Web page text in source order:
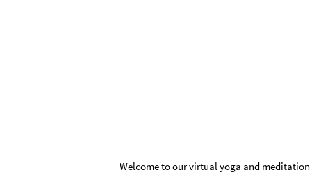
Welcome to our virtual yoga and meditation